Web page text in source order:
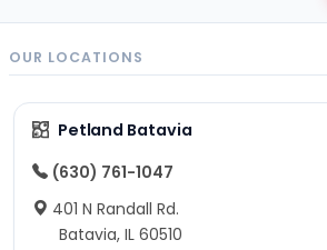
OUR LOCATIONS
Petland Batavia
(630) 761-1047
401 N Randall Rd.
Batavia, IL 60510